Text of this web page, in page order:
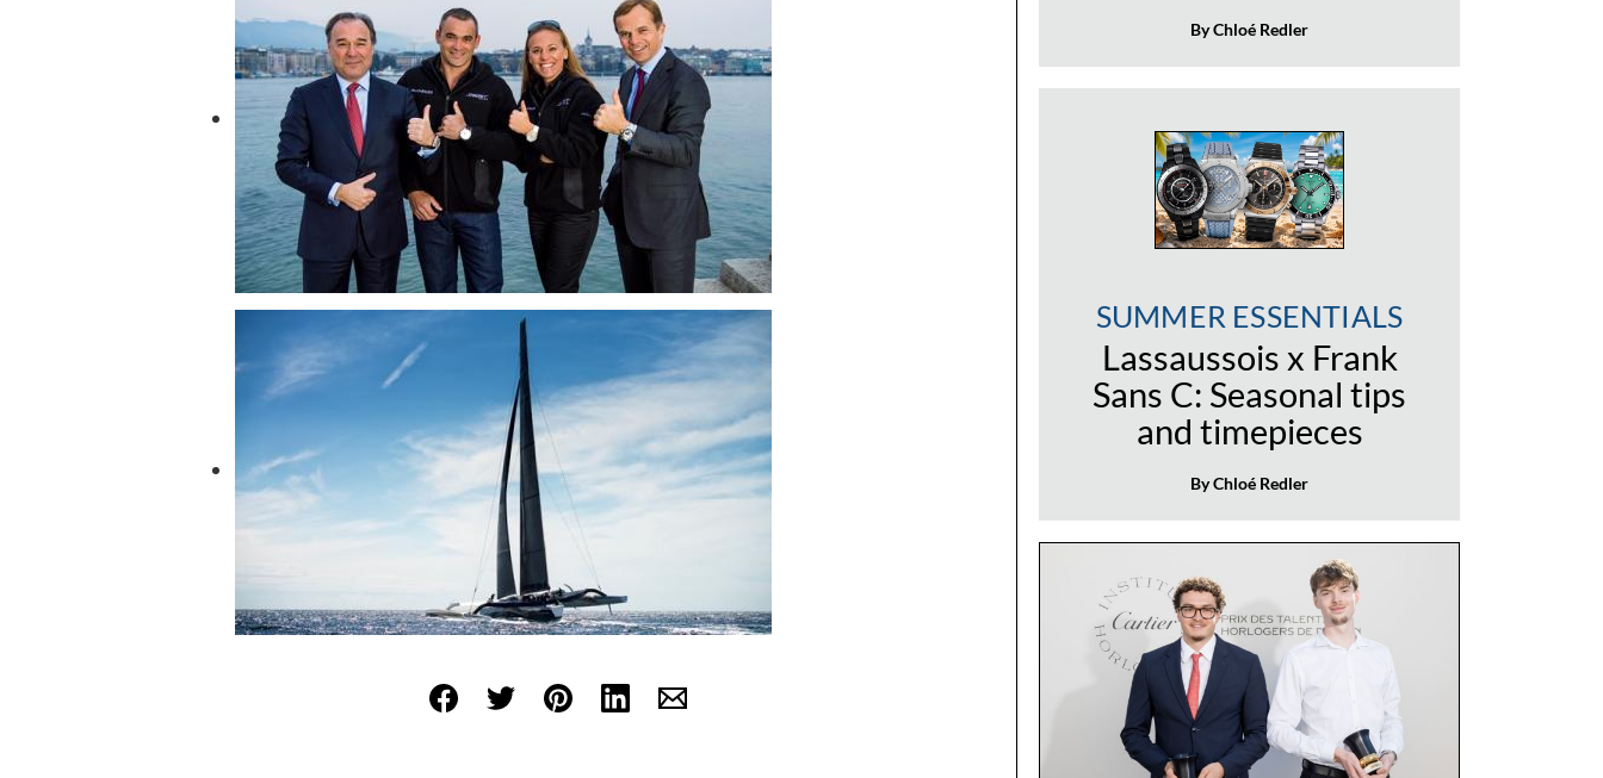
By Chloé Redler
SUMMER ESSENTIALS
Lassaussois x Frank
Sans C: Seasonal tips
and timepieces
By Chloé Redler